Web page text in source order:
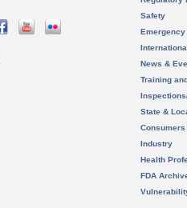
Safety
News &
Training
State &
Consumers
Industry
Health
FDA